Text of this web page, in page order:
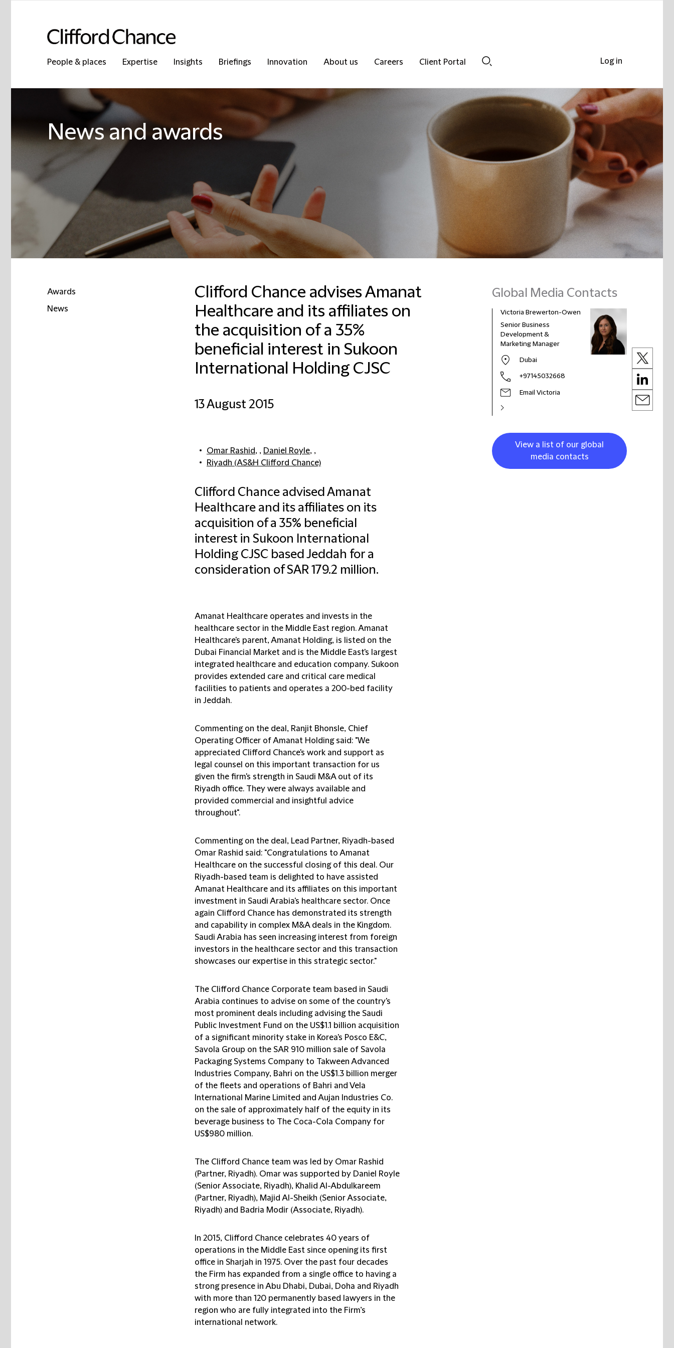
People & places Expertise Insights Briefings Innovation About us Careers
Client Portal
News and awards
Awards
News
Clifford Chance advises Amanat
Healthcare and its affiliates on
the acquisition of a 35%
beneficial interest in Sukoon
International Holding CJSC
13 August 2015
Omar Rashid, , Daniel Royle, ,
Riyadh (AS&H Clifford Chance)
Clifford Chance advised Amanat
Healthcare and its affiliates on its
acquisition of a 35% beneficial
interest in Sukoon International
Holding CJSC based Jeddah for a
consideration of SAR 179.2 million.
Amanat Healthcare operates and invests in the
healthcare sector in the Middle East region. Amanat
Healthcare's parent, Amanat Holding, is listed on the
Dubai Financial Market and is the Middle East's largest
integrated healthcare and education company. Sukoon
provides extended care and critical care medical
facilities to patients and operates a 200-bed facility
in Jeddah.
Commenting on the deal, Ranjit Bhonsle, Chief
Operating Officer of Amanat Holding said: "We
appreciated Clifford Chance's work and support as
legal counsel on this important transaction for us
given the firm's strength in Saudi M&A out of its
Riyadh office. They were always available and
provided commercial and insightful advice
throughout".
Commenting on the deal, Lead Partner, Riyadh-based
Omar Rashid said: "Congratulations to Amanat
Healthcare on the successful closing of this deal. Our
Riyadh-based team is delighted to have assisted
Amanat Healthcare and its affiliates on this important
investment in Saudi Arabia's healthcare sector. Once
again Clifford Chance has demonstrated its strength
and capability in complex M&A deals in the Kingdom.
Saudi Arabia has seen increasing interest from foreign
investors in the healthcare sector and this transaction
showcases our expertise in this strategic sector."
The Clifford Chance Corporate team based in Saudi
Arabia continues to advise on some of the country's
most prominent deals including advising the Saudi
Public Investment Fund on the US$1.1 billion acquisition
of a significant minority stake in Korea's Posco E&C,
Savola Group on the SAR 910 million sale of Savola
Packaging Systems Company to Takween Advanced
Industries Company, Bahri on the US$1.3 billion merger
of the fleets and operations of Bahri and Vela
International Marine Limited and Aujan Industries Co.
on the sale of approximately half of the equity in its
beverage business to The Coca-Cola Company for
US$980 million.
The Clifford Chance team was led by Omar Rashid
(Partner, Riyadh). Omar was supported by Daniel Royle
(Senior Associate, Riyadh), Khalid Al-Abdulkareem
(Partner, Riyadh), Majid Al-Sheikh (Senior Associate,
Riyadh) and Badria Modir (Associate, Riyadh).
In 2015, Clifford Chance celebrates 40 years of
operations in the Middle East since opening its first
office in Sharjah in 1975. Over the past four decades
the Firm has expanded from a single office to having a
strong presence in Abu Dhabi, Dubai, Doha and Riyadh
with more than 120 permanently based lawyers in the
region who are fully integrated into the Firm’s
international network.
Global Media Contacts
Valérie Packet
Office Manager and HR
Business Partner
Brussels
+32 2 533 5007
Victoria Brewerton-Owen
Senior Business
Development &
Marketing Manager
Dubai
+97145032668
Email Victoria
View a list of our global
media contacts
Log in